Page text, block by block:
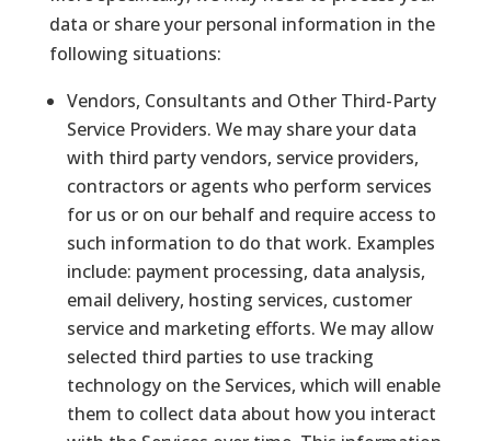
data or share your personal information in the
following situations:
Vendors, Consultants and Other Third-Party
Service Providers. We may share your data
with third party vendors, service providers,
contractors or agents who perform services
for us or on our behalf and require access to
such information to do that work. Examples
include: payment processing, data analysis,
email delivery, hosting services, customer
service and marketing efforts. We may allow
selected third parties to use tracking
technology on the Services, which will enable
them to collect data about how you interact